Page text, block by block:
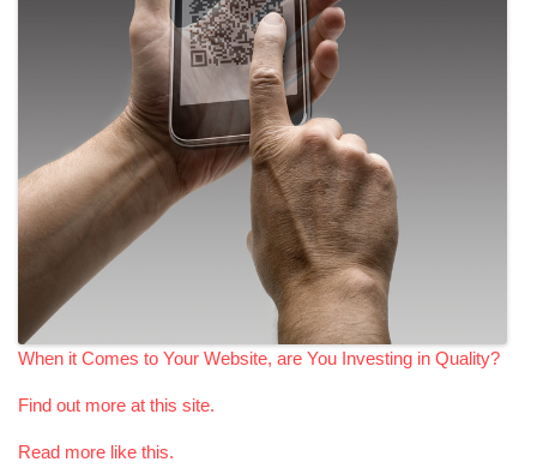
When it Comes to Your Website, are You Investing in Quality?
Find out more at this site.
Read more like this.